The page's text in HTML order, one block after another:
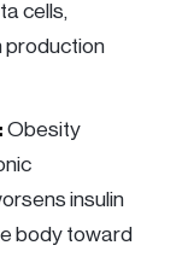
cells,
production
Obesity
insulin
body toward